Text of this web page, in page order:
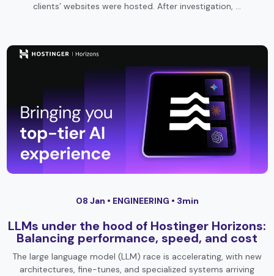
clients’ websites were hosted. After investigation, …
08 Jan • ENGINEERING • 3min
LLMs under the hood of Hostinger Horizons:
Balancing performance, speed, and cost
The large language model (LLM) race is accelerating, with new
architectures, fine-tunes, and specialized systems arriving